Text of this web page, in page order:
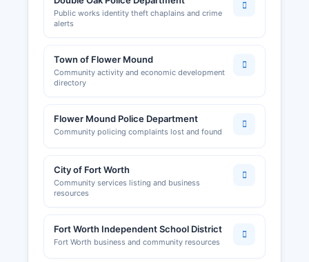
Public works identity theft chaplains and crime
alerts
Town of Flower Mound
Community activity and economic development
directory
Flower Mound Police Department
Community policing complaints lost and found
City of Fort Worth
Community services listing and business
resources
Fort Worth Independent School District
Fort Worth business and community resources